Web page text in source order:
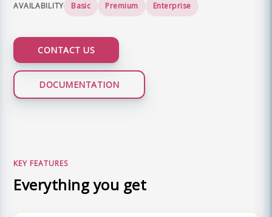
AVAILABILITY Basic Premium Enterprise
CONTACT US
DOCUMENTATION
KEY FEATURES
Everything you get